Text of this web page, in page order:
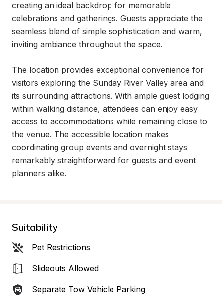
creating an ideal backdrop for memorable
celebrations and gatherings. Guests appreciate the
seamless blend of simple sophistication and warm,
inviting ambiance throughout the space.
The location provides exceptional convenience for
visitors exploring the Sunday River Valley area and
its surrounding attractions. With ample guest lodging
within walking distance, attendees can enjoy easy
access to accommodations while remaining close to
the venue. The accessible location makes
coordinating group events and overnight stays
remarkably straightforward for guests and event
planners alike.
Suitability
Pet Restrictions
Slideouts Allowed
Separate Tow Vehicle Parking